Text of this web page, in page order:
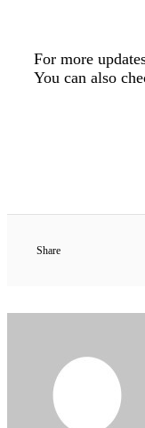
For more
You can also
Share